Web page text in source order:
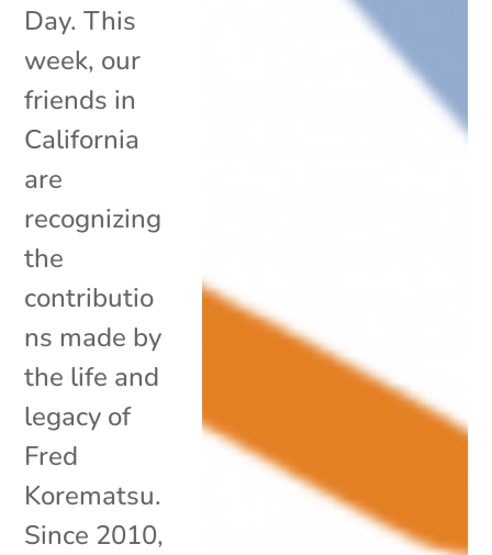
Day. This
week, our
friends in
California
are
recognizing
the
contributio
ns made by
the life and
legacy of
Fred
Korematsu.
Since 2010,